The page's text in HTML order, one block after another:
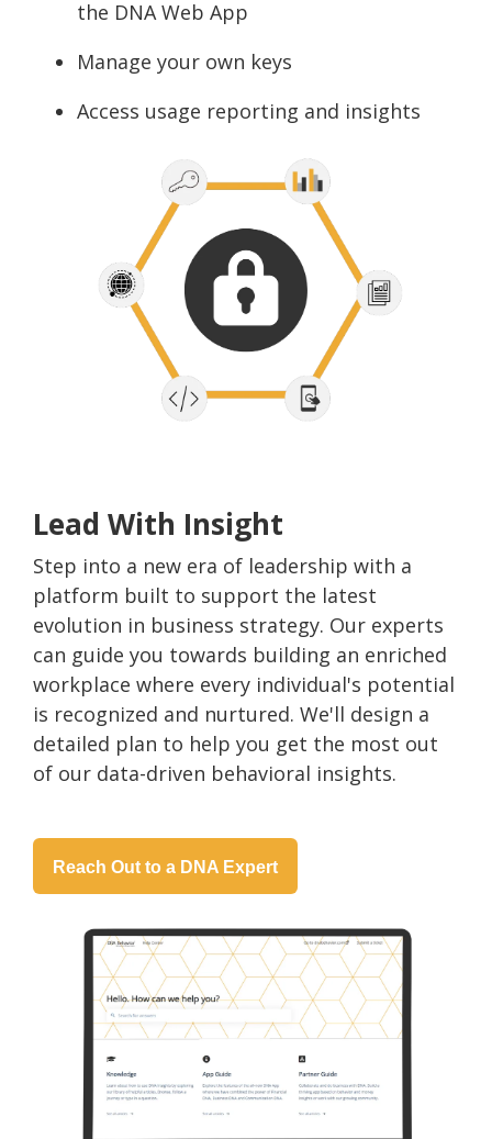
the DNA Web App
Manage your own keys
Access usage reporting and insights
Lead With Insight
Step into a new era of leadership with a
platform built to support the latest
evolution in business strategy. Our experts
can guide you towards building an enriched
workplace where every individual's potential
is recognized and nurtured. We'll design a
detailed plan to help you get the most out
of our data-driven behavioral insights.
Reach Out to a DNA Expert